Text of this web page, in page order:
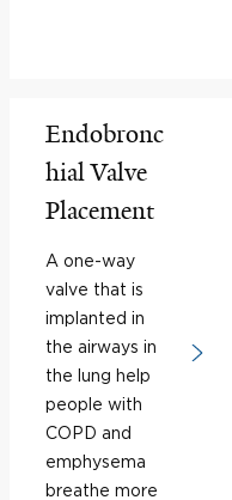
Endobronc
hial Valve
Placement
A one-way
valve that is
implanted in
the airways in
the lung help
people with
COPD and
emphysema
breathe more